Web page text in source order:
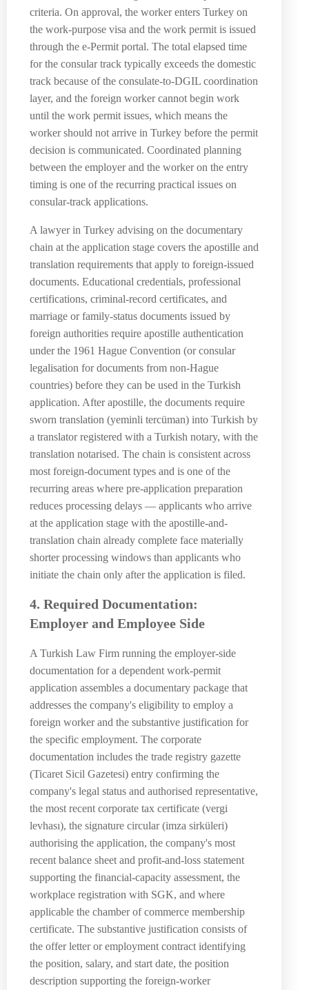
criteria. On approval, the worker enters Turkey on
the work-purpose visa and the work permit is issued
through the e-Permit portal. The total elapsed time
for the consular track typically exceeds the domestic
track because of the consulate-to-DGIL coordination
layer, and the foreign worker cannot begin work
until the work permit issues, which means the
worker should not arrive in Turkey before the permit
decision is communicated. Coordinated planning
between the employer and the worker on the entry
timing is one of the recurring practical issues on
consular-track applications.
A lawyer in Turkey advising on the documentary
chain at the application stage covers the apostille and
translation requirements that apply to foreign-issued
documents. Educational credentials, professional
certifications, criminal-record certificates, and
marriage or family-status documents issued by
foreign authorities require apostille authentication
under the 1961 Hague Convention (or consular
legalisation for documents from non-Hague
countries) before they can be used in the Turkish
application. After apostille, the documents require
sworn translation (yeminli tercüman) into Turkish by
a translator registered with a Turkish notary, with the
translation notarised. The chain is consistent across
most foreign-document types and is one of the
recurring areas where pre-application preparation
reduces processing delays — applicants who arrive
at the application stage with the apostille-and-
translation chain already complete face materially
shorter processing windows than applicants who
initiate the chain only after the application is filed.
4. Required Documentation:
Employer and Employee Side
A Turkish Law Firm running the employer-side
documentation for a dependent work-permit
application assembles a documentary package that
addresses the company's eligibility to employ a
foreign worker and the substantive justification for
the specific employment. The corporate
documentation includes the trade registry gazette
(Ticaret Sicil Gazetesi) entry confirming the
company's legal status and authorised representative,
the most recent corporate tax certificate (vergi
levhası), the signature circular (imza sirküleri)
authorising the application, the company's most
recent balance sheet and profit-and-loss statement
supporting the financial-capacity assessment, the
workplace registration with SGK, and where
applicable the chamber of commerce membership
certificate. The substantive justification consists of
the offer letter or employment contract identifying
the position, salary, and start date, the position
description supporting the foreign-worker